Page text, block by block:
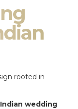
rooted in
Indian wedding